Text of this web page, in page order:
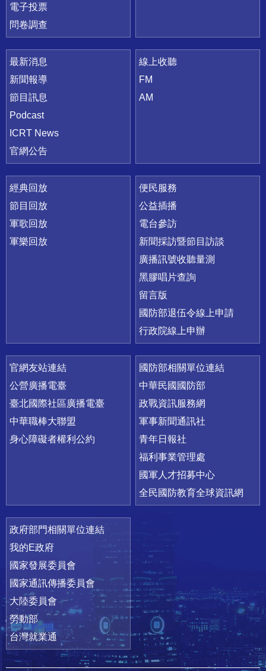
電子投票
問卷調查
最新消息
新聞報導
節目訊息
Podcast
ICRT News
官網公告
線上收聽
FM
AM
經典回放
節目回放
軍歌回放
軍樂回放
便民服務
公益插播
電台參訪
新聞採訪暨節目訪談
廣播訊號收聽量測
黑膠唱片查詢
留言版
國防部退伍令線上申請
行政院線上申辦
官網友站連結
公營廣播電臺
臺北國際社區廣播電臺
中華職棒大聯盟
身心障礙者權利公約
國防部相關單位連結
中華民國國防部
政戰資訊服務網
軍事新聞通訊社
青年日報社
福利事業管理處
國軍人才招募中心
全民國防教育全球資訊網
政府部門相關單位連結
我的E政府
國家發展委員會
國家通訊傳播委員會
大陸委員會
勞動部
台灣就業通